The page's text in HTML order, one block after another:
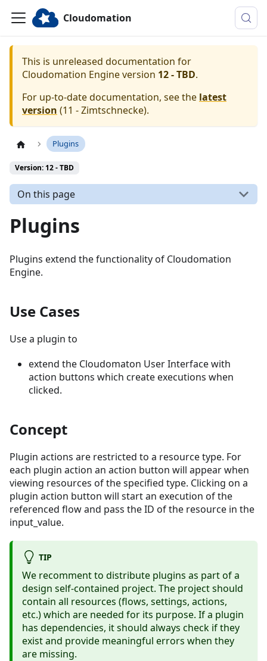
Cloudomation
This is unreleased documentation for
Cloudomation Engineversion 12 - TBD.
For up-to-date documentation, see the latest
version (11 - Zimtschnecke).
Plugins
Version: 12 - TBD
On this page
Plugins
Plugins extend the functionality of Cloudomation
Engine.
Use Cases
Use a plugin to
extend the Cloudomaton User Interface with
action buttons which create executions when
clicked.
Concept
Plugin actions are restricted to a resource type. For
each plugin action an action button will appear when
viewing resources of the specified type. Clicking on a
plugin action button will start an execution of the
referenced flow and pass the ID of the resource in the
input_value.
TIP
We recomment to distribute plugins as part of a
design self-contained project. The project should
contain all resources (flows, settings, actions,
etc.) which are needed for its purpose. If a plugin
has dependencies, it should always check if they
exist and provide meaningful errors when they
are missing.